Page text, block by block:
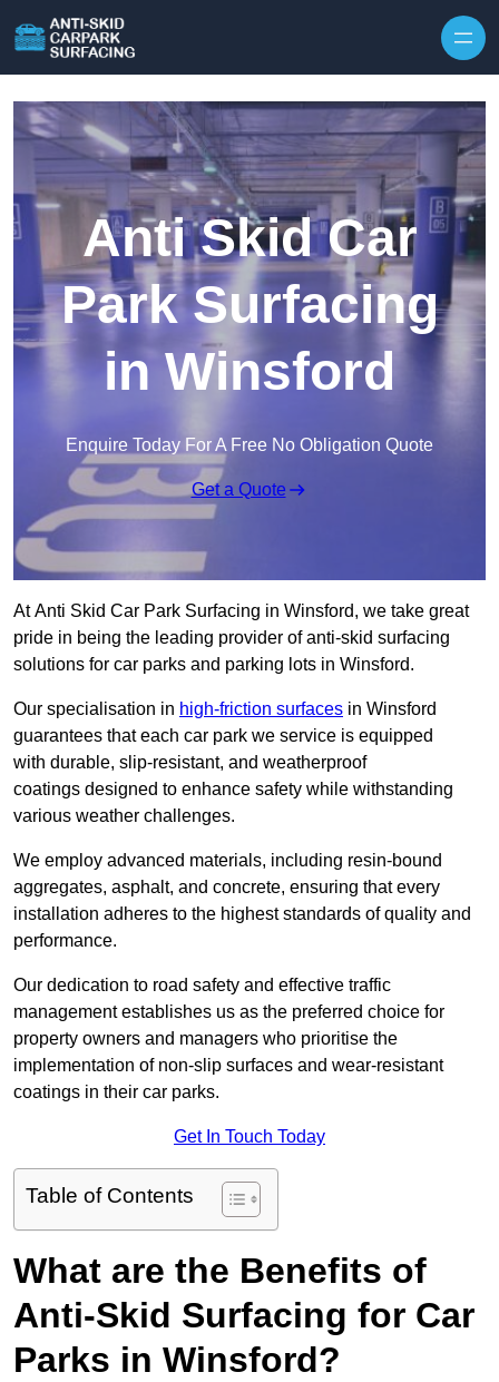
Anti Skid Car
Park Surfacing
in Winsford
Enquire Today For A Free No Obligation Quote
Get a Quote
At Anti Skid Car Park Surfacing in Winsford, we take great
pride in being the leading provider of anti-skid surfacing
solutions for car parks and parking lots in Winsford.
Our specialisation in high-friction surfaces in Winsford
guarantees that each car park we service is equipped
with durable, slip-resistant, and weatherproof
coatings designed to enhance safety while withstanding
various weather challenges.
We employ advanced materials, including resin-bound
aggregates, asphalt, and concrete, ensuring that every
installation adheres to the highest standards of quality and
performance.
Our dedication to road safety and effective traffic
management establishes us as the preferred choice for
property owners and managers who prioritise the
implementation of non-slip surfaces and wear-resistant
coatings in their car parks.
Get In Touch Today
Table of Contents
What are the Benefits of
Anti-Skid Surfacing for Car
Parks in Winsford?